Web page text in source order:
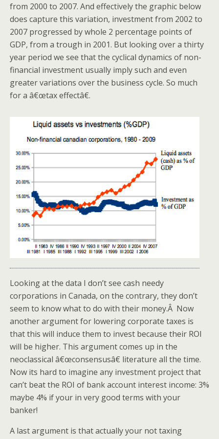
from 2000 to 2007. And effectively the graphic below
does capture this variation, investment from 2002 to
2007 progressed by whole 2 percentage points of
GDP, from a trough in 2001. But looking over a thirty
year period we see that the cyclical dynamics of non-
financial investment usually imply such and even
greater variations over the business cycle. So much
for a â€œtax effectâ€.
Looking at the data I don’t see cash needy
corporations in Canada, on the contrary, they don’t
seem to know what to do with their money.Â Now
another argument for lowering corporate taxes is
that this will induce them to invest because their ROI
will be higher. This argument comes up in the
neoclassical â€œconsensusâ€ literature all the time.
Now its hard to imagine any investment project that
can’t beat the ROI of bank account interest income: 3%
maybe 4% if your in very good terms with your
banker!
A last argument is that actually your not taxing